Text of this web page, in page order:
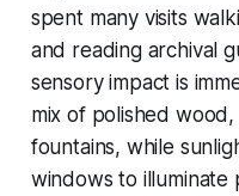
spent many visits
and reading archival
sensory impact is
mix of polished
fountains, while
windows to illuminate